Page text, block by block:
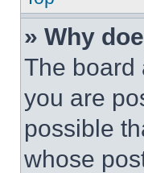
» Why
The board
you are
possible
whose